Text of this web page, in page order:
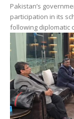
Pakistan’s
participation in its
following diplomatic